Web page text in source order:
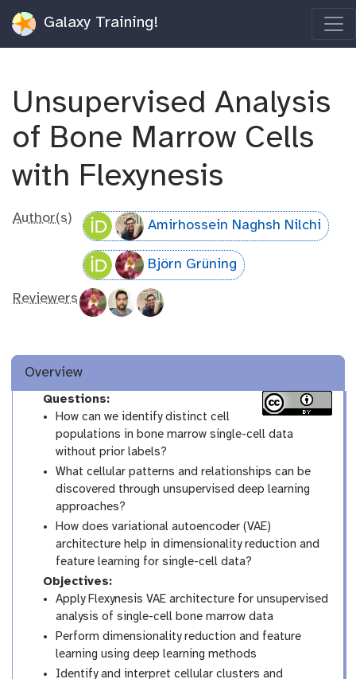
Galaxy Training!
Unsupervised Analysis
of Bone Marrow Cells
with Flexynesis
Author(s) Amirhossein Naghsh Nilchi
Björn Grüning
Reviewers
Overview
Questions:
How can we identify distinct cell
populations in bone marrow single-cell data
without prior labels?
What cellular patterns and relationships can be
discovered through unsupervised deep learning
approaches?
How does variational autoencoder (VAE)
architecture help in dimensionality reduction and
feature learning for single-cell data?
Objectives:
Apply Flexynesis VAE architecture for unsupervised
analysis of single-cell bone marrow data
Perform dimensionality reduction and feature
learning using deep learning methods
Identify and interpret cellular clusters and